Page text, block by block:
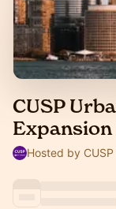
CUSP
Hosted by